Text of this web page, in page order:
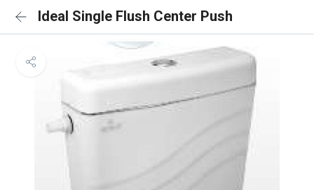
Ideal Single Flush Center Push